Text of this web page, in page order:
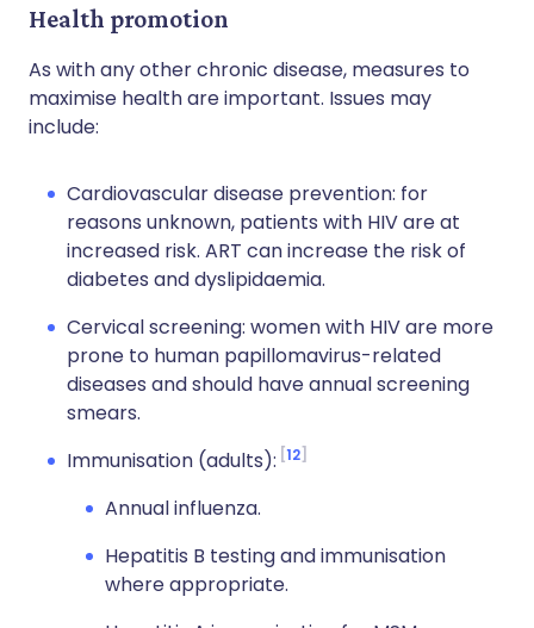
Health promotion
As with any other chronic disease, measures to
maximise health are important. Issues may
include:
Cardiovascular disease prevention: for
reasons unknown, patients with HIV are at
increased risk. ART can increase the risk of
diabetes and dyslipidaemia.
Cervical screening: women with HIV are more
prone to human papillomavirus-related
diseases and should have annual screening
smears.
Immunisation (adults): 12
Annual influenza.
Hepatitis B testing and immunisation
where appropriate.